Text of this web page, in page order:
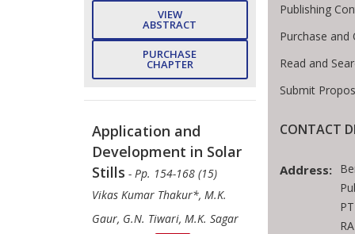
VIEW
ABSTRACT
PURCHASE
CHAPTER
Application and
Development in Solar
Stills - Pp. 154-168 (15)
Vikas Kumar Thakur*, M.K.
Gaur, G.N. Tiwari, M.K. Sagar
Publishing
Purchase and
Read and
Submit
CONTACT
Address: